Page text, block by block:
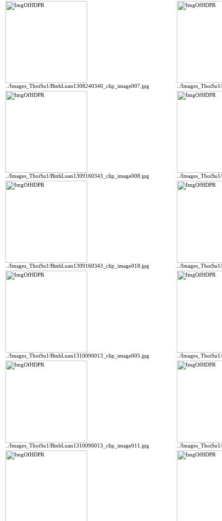
../Images_ThoiSu1/BinhLuan1308240340_clip_image007.jpg ../
../Images_ThoiSu1/BinhLuan1309160343_clip_image008.jpg ../
../Images_ThoiSu1/BinhLuan1309160343_clip_image018.jpg ../
../Images_ThoiSu1/BinhLuan1310090013_clip_image005.jpg ../
../Images_ThoiSu1/BinhLuan1310090013_clip_image011.jpg ../